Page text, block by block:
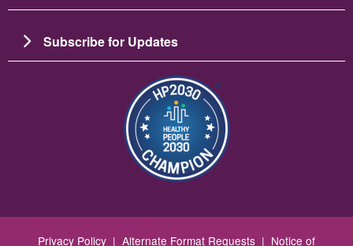
Subscribe for Updates
Image
Privacy Policy | Alternate Format Requests | Notice of